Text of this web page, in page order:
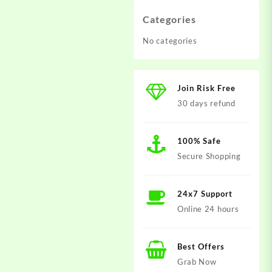
Categories
No categories
Join Risk Free
30 days refund
100% Safe
Secure Shopping
24x7 Support
Online 24 hours
Best Offers
Grab Now